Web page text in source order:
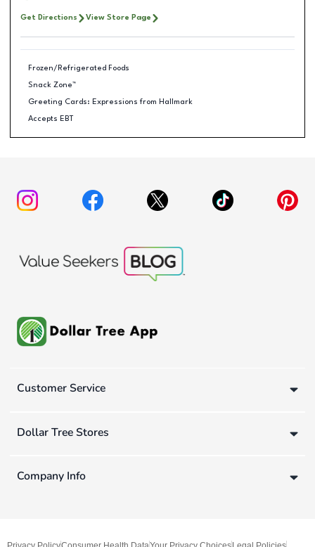
Get Directions View Store Page
Frozen/Refrigerated Foods
Snack Zone™
Greeting Cards: Expressions from Hallmark
Accepts EBT
Customer Service
Dollar Tree Stores
Company Info